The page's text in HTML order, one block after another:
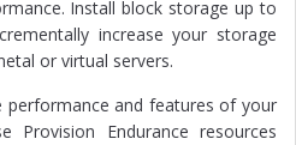
Install block storage up to
increase your storage
or virtual servers.
performance and features of your
Provision Endurance resources